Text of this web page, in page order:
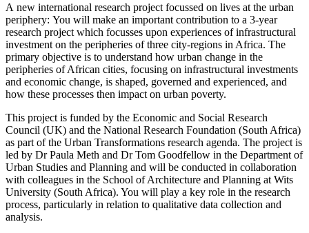
A new international research project focussed on lives at the urban
periphery: You will make an important contribution to a 3-year
research project which focusses upon experiences of infrastructural
investment on the peripheries of three city-regions in Africa. The
primary objective is to understand how urban change in the
peripheries of African cities, focusing on infrastructural investments
and economic change, is shaped, governed and experienced, and
how these processes then impact on urban poverty.
This project is funded by the Economic and Social Research
Council (UK) and the National Research Foundation (South Africa)
as part of the Urban Transformations research agenda. The project is
led by Dr Paula Meth and Dr Tom Goodfellow in the Department of
Urban Studies and Planning and will be conducted in collaboration
with colleagues in the School of Architecture and Planning at Wits
University (South Africa). You will play a key role in the research
process, particularly in relation to qualitative data collection and
analysis.